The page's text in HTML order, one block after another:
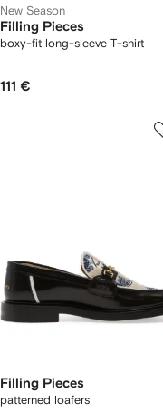
New Season
Filling Pieces
boxy-fit long-sleeve T-shirt
111 €
Filling Pieces
patterned loafers